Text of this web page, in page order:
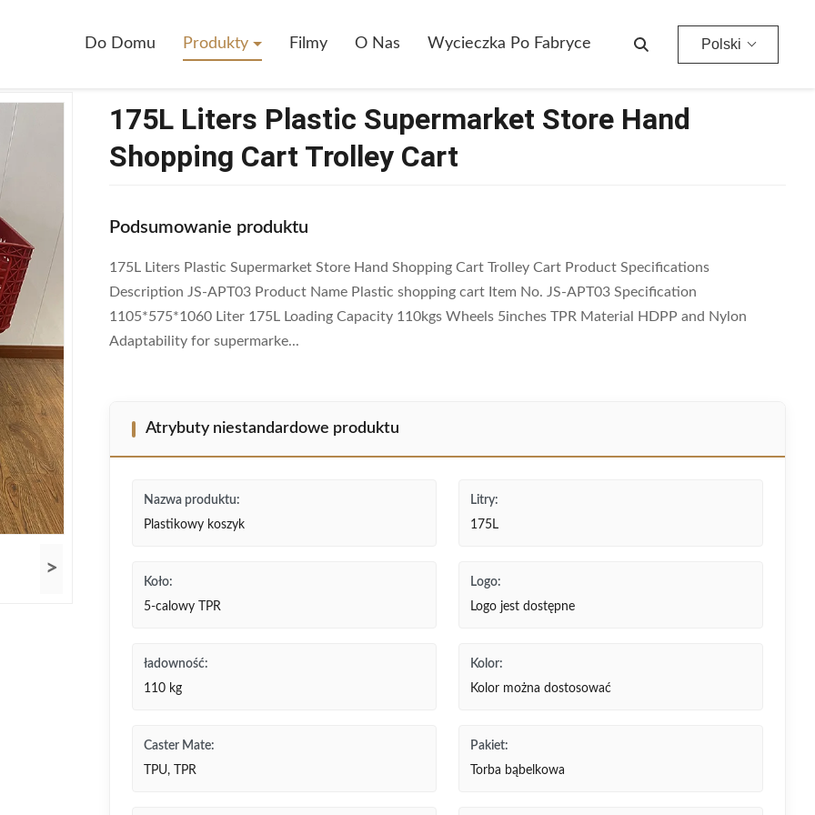
Do Domu Produkty Filmy O Nas Wycieczka Po Fabryce Polski
>
175L Liters Plastic Supermarket Store Hand
Shopping Cart Trolley Cart
Podsumowanie produktu
175L Liters Plastic Supermarket Store Hand Shopping Cart Trolley Cart Product Specifications
Description JS-APT03 Product Name Plastic shopping cart Item No. JS-APT03 Specification
1105*575*1060 Liter 175L Loading Capacity 110kgs Wheels 5inches TPR Material HDPP and Nylon
Adaptability for supermarke...
Atrybuty niestandardowe produktu
Nazwa produktu:
Plastikowy koszyk
Litry:
175L
Koło:
5-calowy TPR
Logo:
Logo jest dostępne
ładowność:
110 kg
Kolor:
Kolor można dostosować
Caster Mate:
TPU, TPR
Pakiet:
Torba bąbelkowa